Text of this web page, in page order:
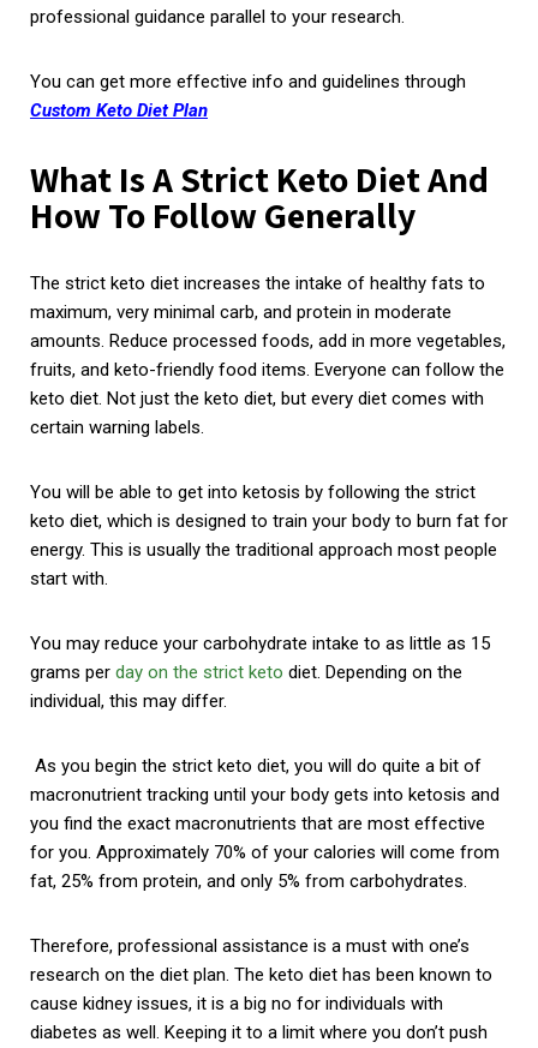
professional guidance parallel to your research.
You can get more effective info and guidelines through
Custom Keto Diet Plan
What Is A Strict Keto Diet And
How To Follow Generally
The strict keto diet increases the intake of healthy fats to
maximum, very minimal carb, and protein in moderate
amounts. Reduce processed foods, add in more vegetables,
fruits, and keto-friendly food items. Everyone can follow the
keto diet. Not just the keto diet, but every diet comes with
certain warning labels.
You will be able to get into ketosis by following the strict
keto diet, which is designed to train your body to burn fat for
energy. This is usually the traditional approach most people
start with.
You may reduce your carbohydrate intake to as little as 15
grams per day on the strict keto diet. Depending on the
individual, this may differ.
As you begin the strict keto diet, you will do quite a bit of
macronutrient tracking until your body gets into ketosis and
you find the exact macronutrients that are most effective
for you. Approximately 70% of your calories will come from
fat, 25% from protein, and only 5% from carbohydrates.
Therefore, professional assistance is a must with one’s
research on the diet plan. The keto diet has been known to
cause kidney issues, it is a big no for individuals with
diabetes as well. Keeping it to a limit where you don’t push